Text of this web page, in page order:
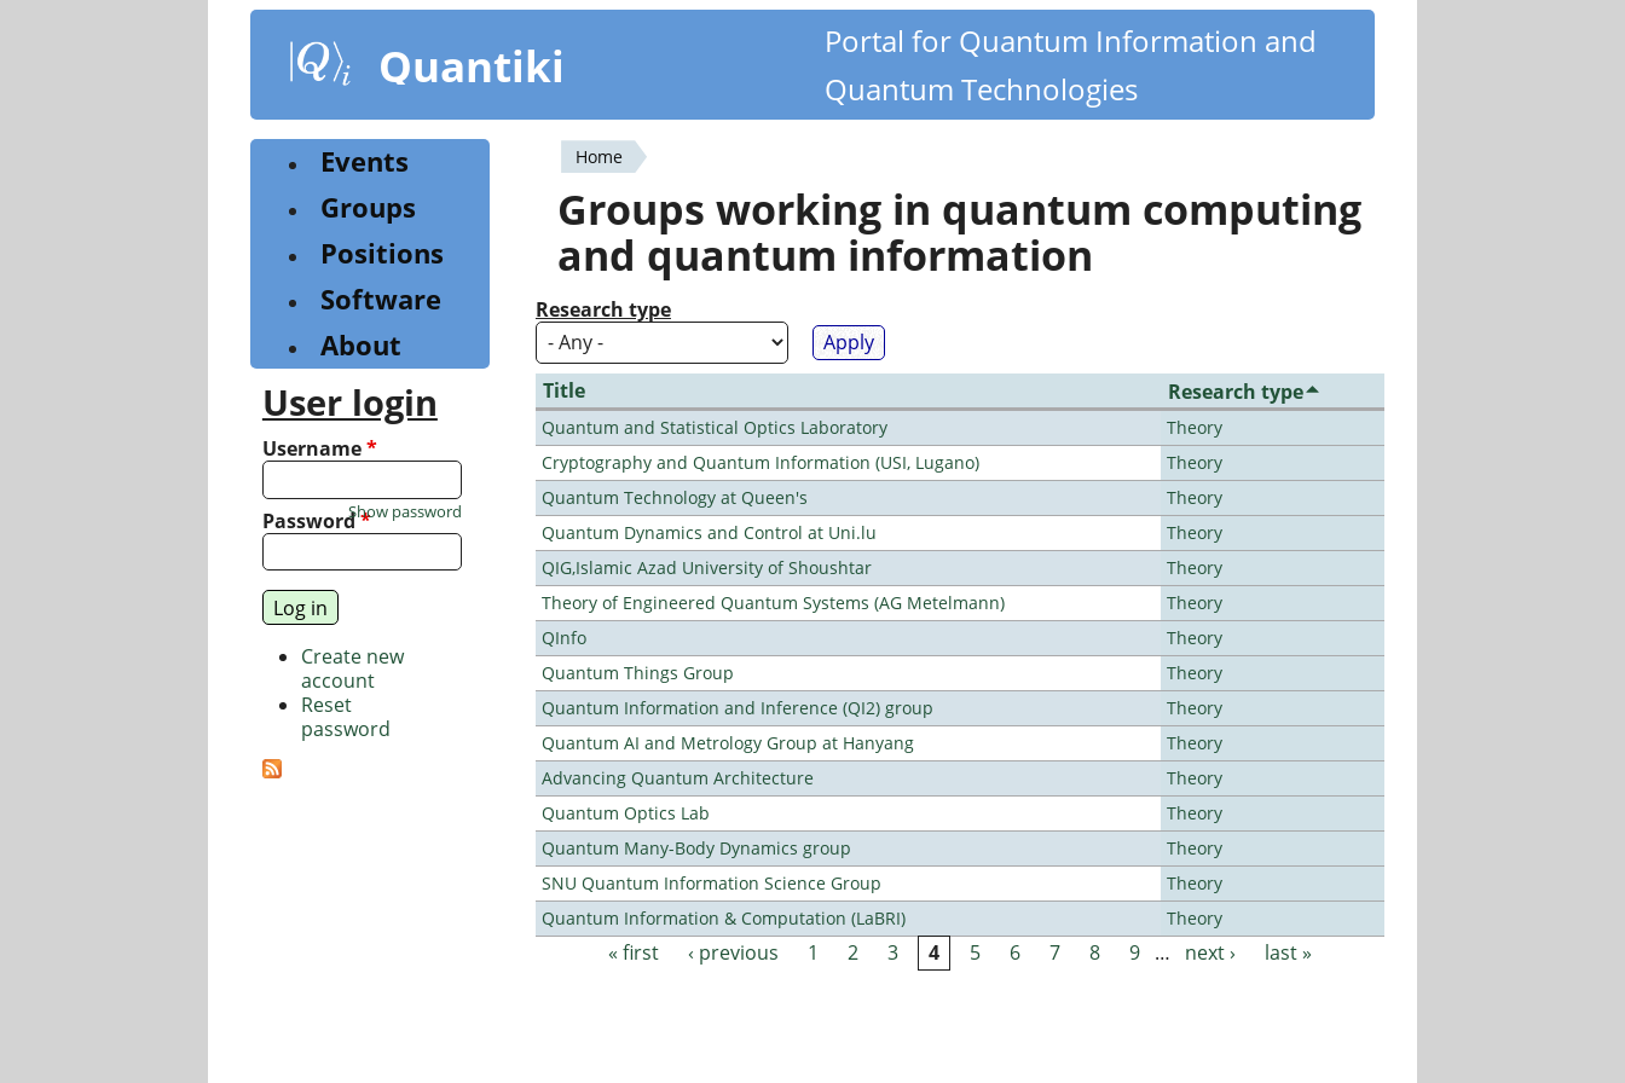
content
Quantiki
Portal for Quantum Information and
Quantum Technologies
You
are
here
Home
Groups working in quantum computing
and quantum information
Research type
Title Research type
Quantum and Statistical Optics Laboratory
Theory
Cryptography and Quantum Information (USI, Lugano)
Theory
Quantum Technology at Queen's
Theory
Quantum Dynamics and Control at Uni.lu
Theory
QIG,Islamic Azad University of Shoushtar
Theory
Theory of Engineered Quantum Systems (AG Metelmann)
Theory
QInfo
Theory
Quantum Things Group
Theory
Quantum Information and Inference (QI2) group
Theory
Quantum AI and Metrology Group at Hanyang
Theory
Advancing Quantum Architecture
Theory
Quantum Optics Lab
Theory
Quantum Many-Body Dynamics group
Theory
SNU Quantum Information Science Group
Theory
Quantum Information & Computation (LaBRI)
Theory
Pages« first ‹ previous 1 2 3 4 5 6 7 8 9 … next › last »
Events
Groups
Positions
Software
About
User login
Username*
Password*
Show password
Create new
account
Reset
password